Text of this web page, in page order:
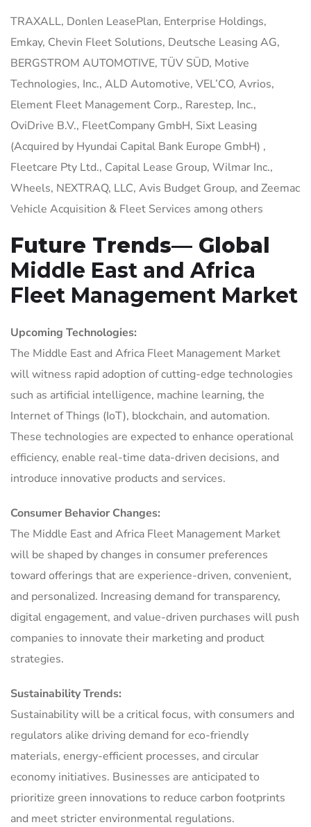
TRAXALL, Donlen LeasePlan, Enterprise Holdings,
Emkay, Chevin Fleet Solutions, Deutsche Leasing AG,
BERGSTROM AUTOMOTIVE, TÜV SÜD, Motive
Technologies, Inc., ALD Automotive, VEL’CO, Avrios,
Element Fleet Management Corp., Rarestep, Inc.,
OviDrive B.V., FleetCompany GmbH, Sixt Leasing
(Acquired by Hyundai Capital Bank Europe GmbH) ,
Fleetcare Pty Ltd., Capital Lease Group, Wilmar Inc.,
Wheels, NEXTRAQ, LLC, Avis Budget Group, and Zeemac
Vehicle Acquisition & Fleet Services among others
Future Trends— Global
Middle East and Africa
Fleet Management Market
Upcoming Technologies:
The Middle East and Africa Fleet Management Market
will witness rapid adoption of cutting-edge technologies
such as artificial intelligence, machine learning, the
Internet of Things (IoT), blockchain, and automation.
These technologies are expected to enhance operational
efficiency, enable real-time data-driven decisions, and
introduce innovative products and services.
Consumer Behavior Changes:
The Middle East and Africa Fleet Management Market
will be shaped by changes in consumer preferences
toward offerings that are experience-driven, convenient,
and personalized. Increasing demand for transparency,
digital engagement, and value-driven purchases will push
companies to innovate their marketing and product
strategies.
Sustainability Trends:
Sustainability will be a critical focus, with consumers and
regulators alike driving demand for eco-friendly
materials, energy-efficient processes, and circular
economy initiatives. Businesses are anticipated to
prioritize green innovations to reduce carbon footprints
and meet stricter environmental regulations.